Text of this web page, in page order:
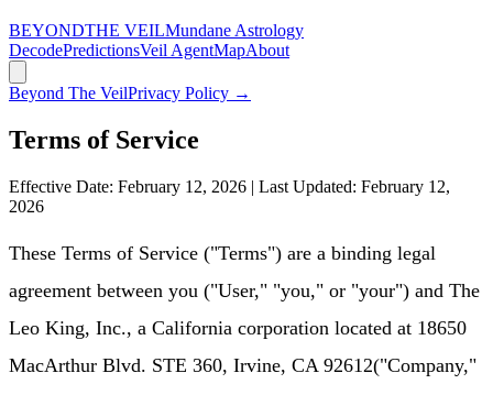
BEYONDTHE VEILMundane Astrology
DecodePredictionsVeil AgentMapAbout
Beyond The VeilPrivacy Policy →
Terms of Service
Effective Date: February 12, 2026 | Last Updated: February 12,
2026
These Terms of Service ("Terms") are a binding legal
agreement between you ("User," "you," or "your") and The
Leo King, Inc., a California corporation located at 18650
MacArthur Blvd. STE 360, Irvine, CA 92612("Company,"